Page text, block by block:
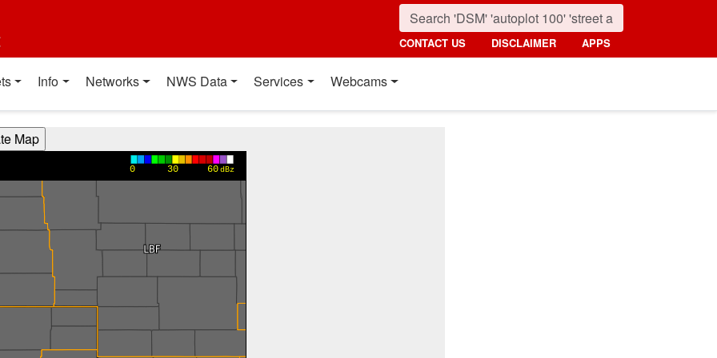
CONTACT US DISCLAIMER APPS
Info Networks NWS Data Services Webcams